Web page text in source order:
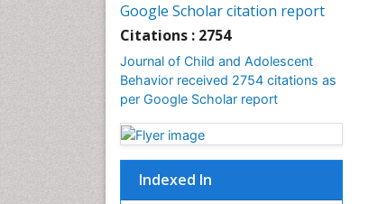
Google Scholar citation report
Citations : 2754
Journal of Child and Adolescent
Behavior received 2754 citations as
per Google Scholar report
Indexed In